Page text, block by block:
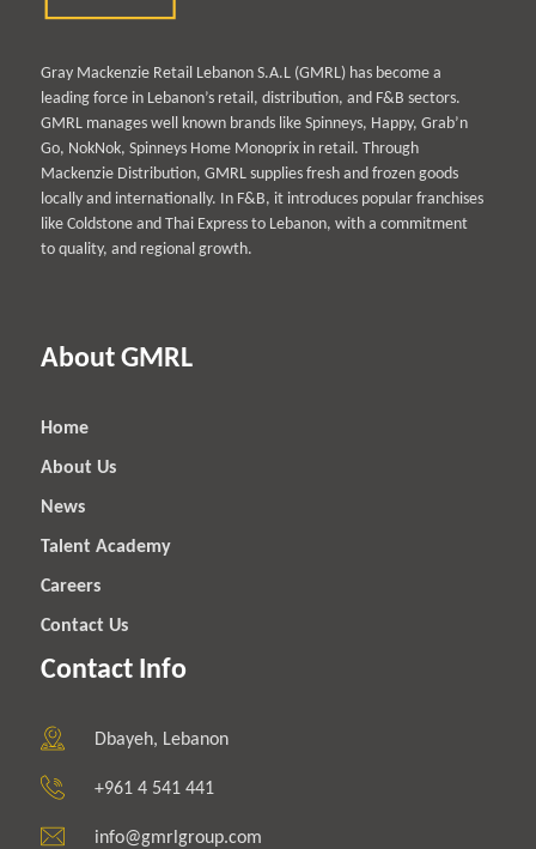
Gray Mackenzie Retail Lebanon S.A.L (GMRL) has become a
leading force in Lebanon’s retail, distribution, and F&B sectors.
GMRL manages well known brands like Spinneys, Happy, Grab’n
Go, NokNok, Spinneys Home Monoprix in retail. Through
Mackenzie Distribution, GMRL supplies fresh and frozen goods
locally and internationally. In F&B, it introduces popular franchises
like Coldstone and Thai Express to Lebanon, with a commitment
to quality, and regional growth.
About GMRL
Home
About Us
News
Talent Academy
Careers
Contact Us
Contact Info
Dbayeh, Lebanon
+961 4 541 441
info@gmrlgroup.com